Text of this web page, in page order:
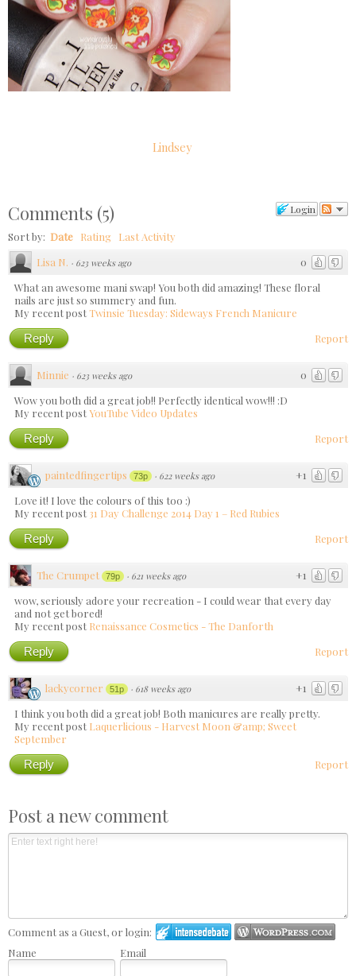
Lindsey
Login
Comments (5)
Sort by: Date Rating Last Activity
0
Lisa N. · 623 weeks ago
What an awesome mani swap! You both did amazing! These floral
nails are just so summery and fun.
My recent postTwinsie Tuesday: Sideways French Manicure
Report
Reply
0
Minnie · 623 weeks ago
Wow you both did a great job!! Perfectly identical wow!!! :D
My recent postYouTube Video Updates
Report
Reply
+1
paintedfingertips 73p · 622 weeks ago
Love it! I love the colours of this too :)
My recent post31 Day Challenge 2014 Day 1 – Red Rubies
Report
Reply
+1
The Crumpet 79p · 621 weeks ago
wow, seriously adore your recreation - I could wear that every day
and not get bored!
My recent postRenaissance Cosmetics - The Danforth
Report
Reply
+1
lackycorner 51p · 618 weeks ago
I think you both did a great job! Both manicures are really pretty.
My recent postLaquerlicious - Harvest Moon &amp; Sweet
September
Report
Reply
Post a new comment
Comment as a Guest, or login:
Name
Email